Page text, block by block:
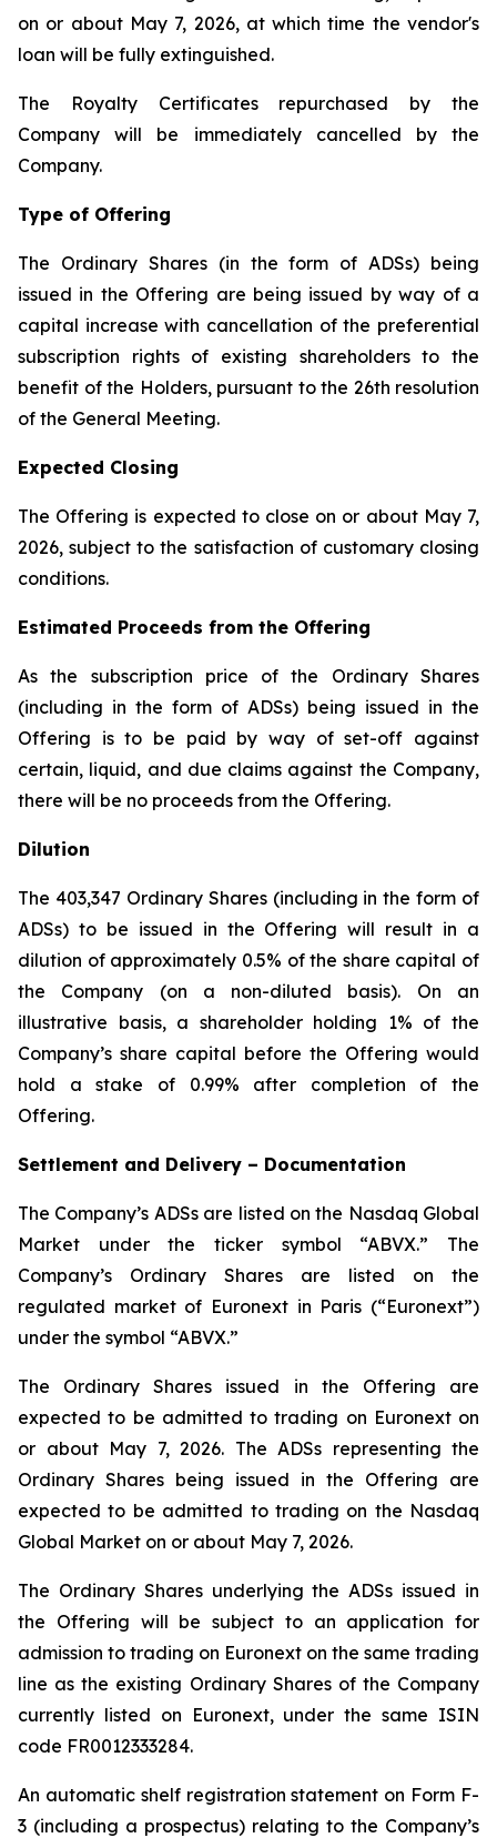
on or about May 7, 2026, at which time the vendor's
loan will be fully extinguished.
The Royalty Certificates repurchased by the
Company will be immediately cancelled by the
Company.
Type of Offering
The Ordinary Shares (in the form of ADSs) being
issued in the Offering are being issued by way of a
capital increase with cancellation of the preferential
subscription rights of existing shareholders to the
benefit of the Holders, pursuant to the 26th resolution
of the General Meeting.
Expected Closing
The Offering is expected to close on or about May 7,
2026, subject to the satisfaction of customary closing
conditions.
Estimated Proceeds from the Offering
As the subscription price of the Ordinary Shares
(including in the form of ADSs) being issued in the
Offering is to be paid by way of set-off against
certain, liquid, and due claims against the Company,
there will be no proceeds from the Offering.
Dilution
The 403,347 Ordinary Shares (including in the form of
ADSs) to be issued in the Offering will result in a
dilution of approximately 0.5% of the share capital of
the Company (on a non-diluted basis). On an
illustrative basis, a shareholder holding 1% of the
Company’s share capital before the Offering would
hold a stake of 0.99% after completion of the
Offering.
Settlement and Delivery – Documentation
The Company’s ADSs are listed on the Nasdaq Global
Market under the ticker symbol “ABVX.” The
Company’s Ordinary Shares are listed on the
regulated market of Euronext in Paris (“Euronext”)
under the symbol “ABVX.”
The Ordinary Shares issued in the Offering are
expected to be admitted to trading on Euronext on
or about May 7, 2026. The ADSs representing the
Ordinary Shares being issued in the Offering are
expected to be admitted to trading on the Nasdaq
Global Market on or about May 7, 2026.
The Ordinary Shares underlying the ADSs issued in
the Offering will be subject to an application for
admission to trading on Euronext on the same trading
line as the existing Ordinary Shares of the Company
currently listed on Euronext, under the same ISIN
code FR0012333284.
An automatic shelf registration statement on Form F-
3 (including a prospectus) relating to the Company’s